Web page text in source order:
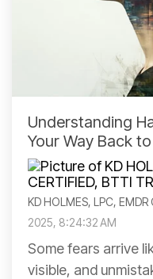
Understanding
Your Way Back
KD HOLMES, LPC,
2025, 8:24:32 AM
Some fears arrive
visible, and